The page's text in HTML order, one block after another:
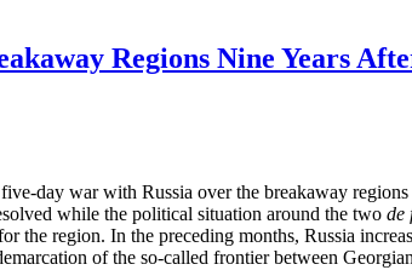
Regions Nine Years
day war with Russia over the breakaway
while the political situation around the two de
the region. In the preceding months, Russia
of the so-called frontier between